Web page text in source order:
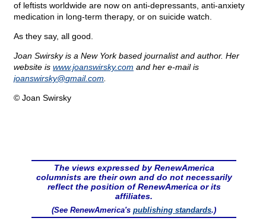
of leftists worldwide are now on anti-depressants, anti-anxiety
medication in long-term therapy, or on suicide watch.
As they say, all good.
Joan Swirsky is a New York based journalist and author. Her
website is www.joanswirsky.com and her e-mail is
joanswirsky@gmail.com
© Joan Swirsky
The views expressed by RenewAmerica
columnists are their own and do not necessarily
reflect the position of RenewAmerica or its
affiliates.
(See RenewAmerica's publishing standards.)